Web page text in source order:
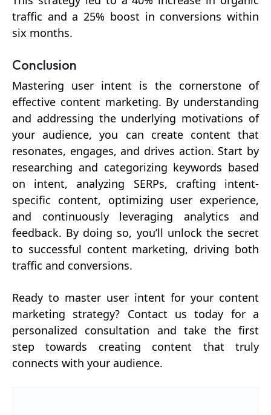
traffic and a 25% boost in conversions within
six months.
Conclusion
Mastering user intent is the cornerstone of
effective content marketing. By understanding
and addressing the underlying motivations of
your audience, you can create content that
resonates, engages, and drives action. Start by
researching and categorizing keywords based
on intent, analyzing SERPs, crafting intent-
specific content, optimizing user experience,
and continuously leveraging analytics and
feedback. By doing so, you’ll unlock the secret
to successful content marketing, driving both
traffic and conversions.
Ready to master user intent for your content
marketing strategy? Contact us today for a
personalized consultation and take the first
step towards creating content that truly
connects with your audience.